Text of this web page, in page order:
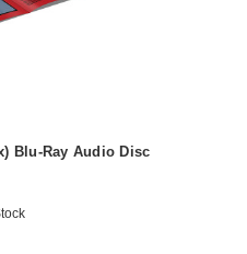
Blu-Ray Audio Disc